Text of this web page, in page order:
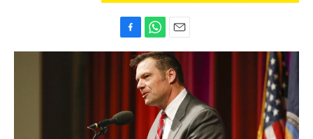
a
o
k
h
a
t
s
A
p
m
a
i
l